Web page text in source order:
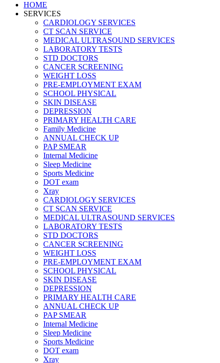
HOME
SERVICES
CARDIOLOGY SERVICES
CT SCAN SERVICE
MEDICAL ULTRASOUND SERVICES
LABORATORY TESTS
STD DOCTORS
CANCER SCREENING
WEIGHT LOSS
PRE-EMPLOYMENT EXAM
SCHOOL PHYSICAL
SKIN DISEASE
DEPRESSION
PRIMARY HEALTH CARE
Family Medicine
ANNUAL CHECK UP
PAP SMEAR
Internal Medicine
Sleep Medicine
Sports Medicine
DOT exam
Xray
CARDIOLOGY SERVICES
CT SCAN SERVICE
MEDICAL ULTRASOUND SERVICES
LABORATORY TESTS
STD DOCTORS
CANCER SCREENING
WEIGHT LOSS
PRE-EMPLOYMENT EXAM
SCHOOL PHYSICAL
SKIN DISEASE
DEPRESSION
PRIMARY HEALTH CARE
ANNUAL CHECK UP
PAP SMEAR
Internal Medicine
Sleep Medicine
Sports Medicine
DOT exam
Xray